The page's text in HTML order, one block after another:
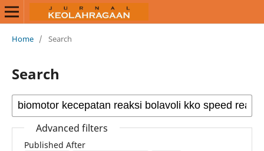
Home / Search
Search
Advanced filters
Published After